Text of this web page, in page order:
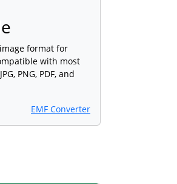
format for
with most
PNG, PDF, and
EMF Converter